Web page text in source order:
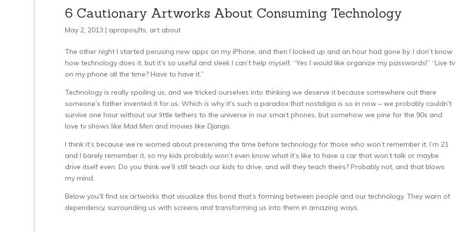
6 Cautionary Artworks About Consuming Technology
May 2, 2013 | apropos//ts, art about
The other night I started perusing new apps on my iPhone, and then I looked up and an hour had gone by. I don’t know
how technology does it, but it’s so useful and sleek I can’t help myself. “Yes I would like organize my passwords!” “Live tv
on my phone all the time? Have to have it.”
Technology is really spoiling us, and we tricked ourselves into thinking we deserve it because somewhere out there
someone’s father invented it for us. Which is why it’s such a paradox that nostalgia is so in now – we probably couldn’t
survive one hour without our little tethers to the universe in our smart phones, but somehow we pine for the 90s and
love tv shows like Mad Men and movies like Django.
I think it’s because we’re worried about preserving the time before technology for those who won’t remember it. I’m 21
and I barely remember it, so my kids probably won’t even know what it’s like to have a car that won’t talk or maybe
drive itself even. Do you think we’ll still teach our kids to drive, and will they teach theirs? Probably not, and that blows
my mind.
Below you’ll find six artworks that visualize this bond that’s forming between people and our technology. They warn of
dependency, surrounding us with screens and transforming us into them in amazing ways.